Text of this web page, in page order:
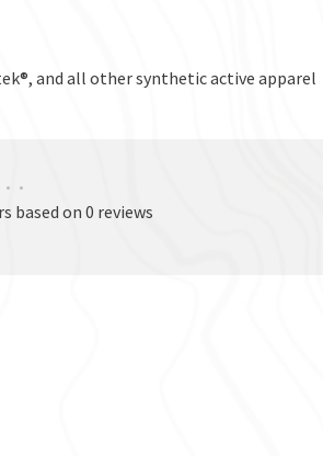
and all other synthetic active apparel
• •
based on 0 reviews